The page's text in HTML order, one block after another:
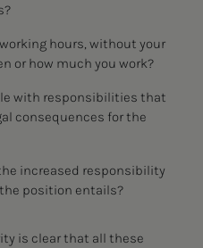
hours, without your
or how much you work?
with responsibilities that
consequences for the
increased responsibility
position entails?
is clear that all these